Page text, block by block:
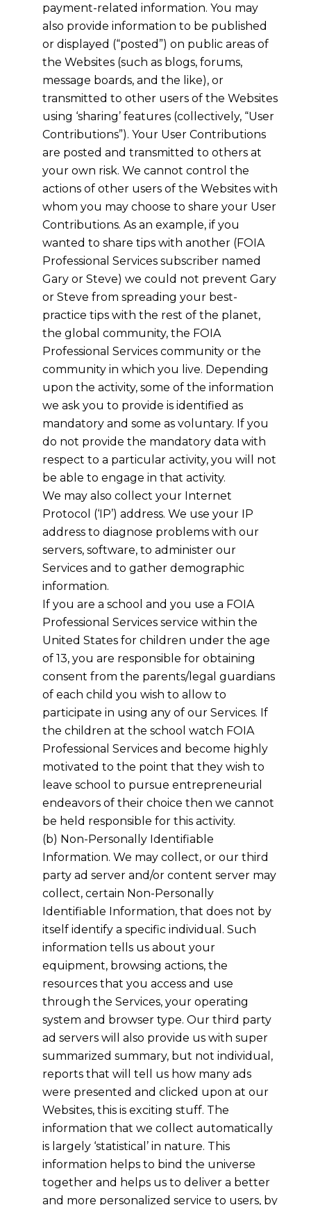
payment-related information. You may
also provide information to be published
or displayed (“posted”) on public areas of
the Websites (such as blogs, forums,
message boards, and the like), or
transmitted to other users of the Websites
using ‘sharing’ features (collectively, “User
Contributions”). Your User Contributions
are posted and transmitted to others at
your own risk. We cannot control the
actions of other users of the Websites with
whom you may choose to share your User
Contributions. As an example, if you
wanted to share tips with another (FOIA
Professional Services subscriber named
Gary or Steve) we could not prevent Gary
or Steve from spreading your best-
practice tips with the rest of the planet,
the global community, the FOIA
Professional Services community or the
community in which you live. Depending
upon the activity, some of the information
we ask you to provide is identified as
mandatory and some as voluntary. If you
do not provide the mandatory data with
respect to a particular activity, you will not
be able to engage in that activity.
We may also collect your Internet
Protocol (‘IP’) address. We use your IP
address to diagnose problems with our
servers, software, to administer our
Services and to gather demographic
information.
If you are a school and you use a FOIA
Professional Services service within the
United States for children under the age
of 13, you are responsible for obtaining
consent from the parents/legal guardians
of each child you wish to allow to
participate in using any of our Services. If
the children at the school watch FOIA
Professional Services and become highly
motivated to the point that they wish to
leave school to pursue entrepreneurial
endeavors of their choice then we cannot
be held responsible for this activity.
(b) Non-Personally Identifiable
Information. We may collect, or our third
party ad server and/or content server may
collect, certain Non-Personally
Identifiable Information, that does not by
itself identify a specific individual. Such
information tells us about your
equipment, browsing actions, the
resources that you access and use
through the Services, your operating
system and browser type. Our third party
ad servers will also provide us with super
summarized summary, but not individual,
reports that will tell us how many ads
were presented and clicked upon at our
Websites, this is exciting stuff. The
information that we collect automatically
is largely ‘statistical’ in nature. This
information helps to bind the universe
together and helps us to deliver a better
and more personalized service to users, by